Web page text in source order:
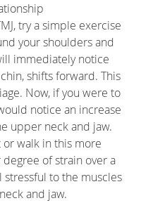
try a simple exercise
your shoulders and
immediately notice
shifts forward. This
Now, if you were to
notice an increase
upper neck and jaw.
walk in this more
of strain over a
to the muscles
and jaw.